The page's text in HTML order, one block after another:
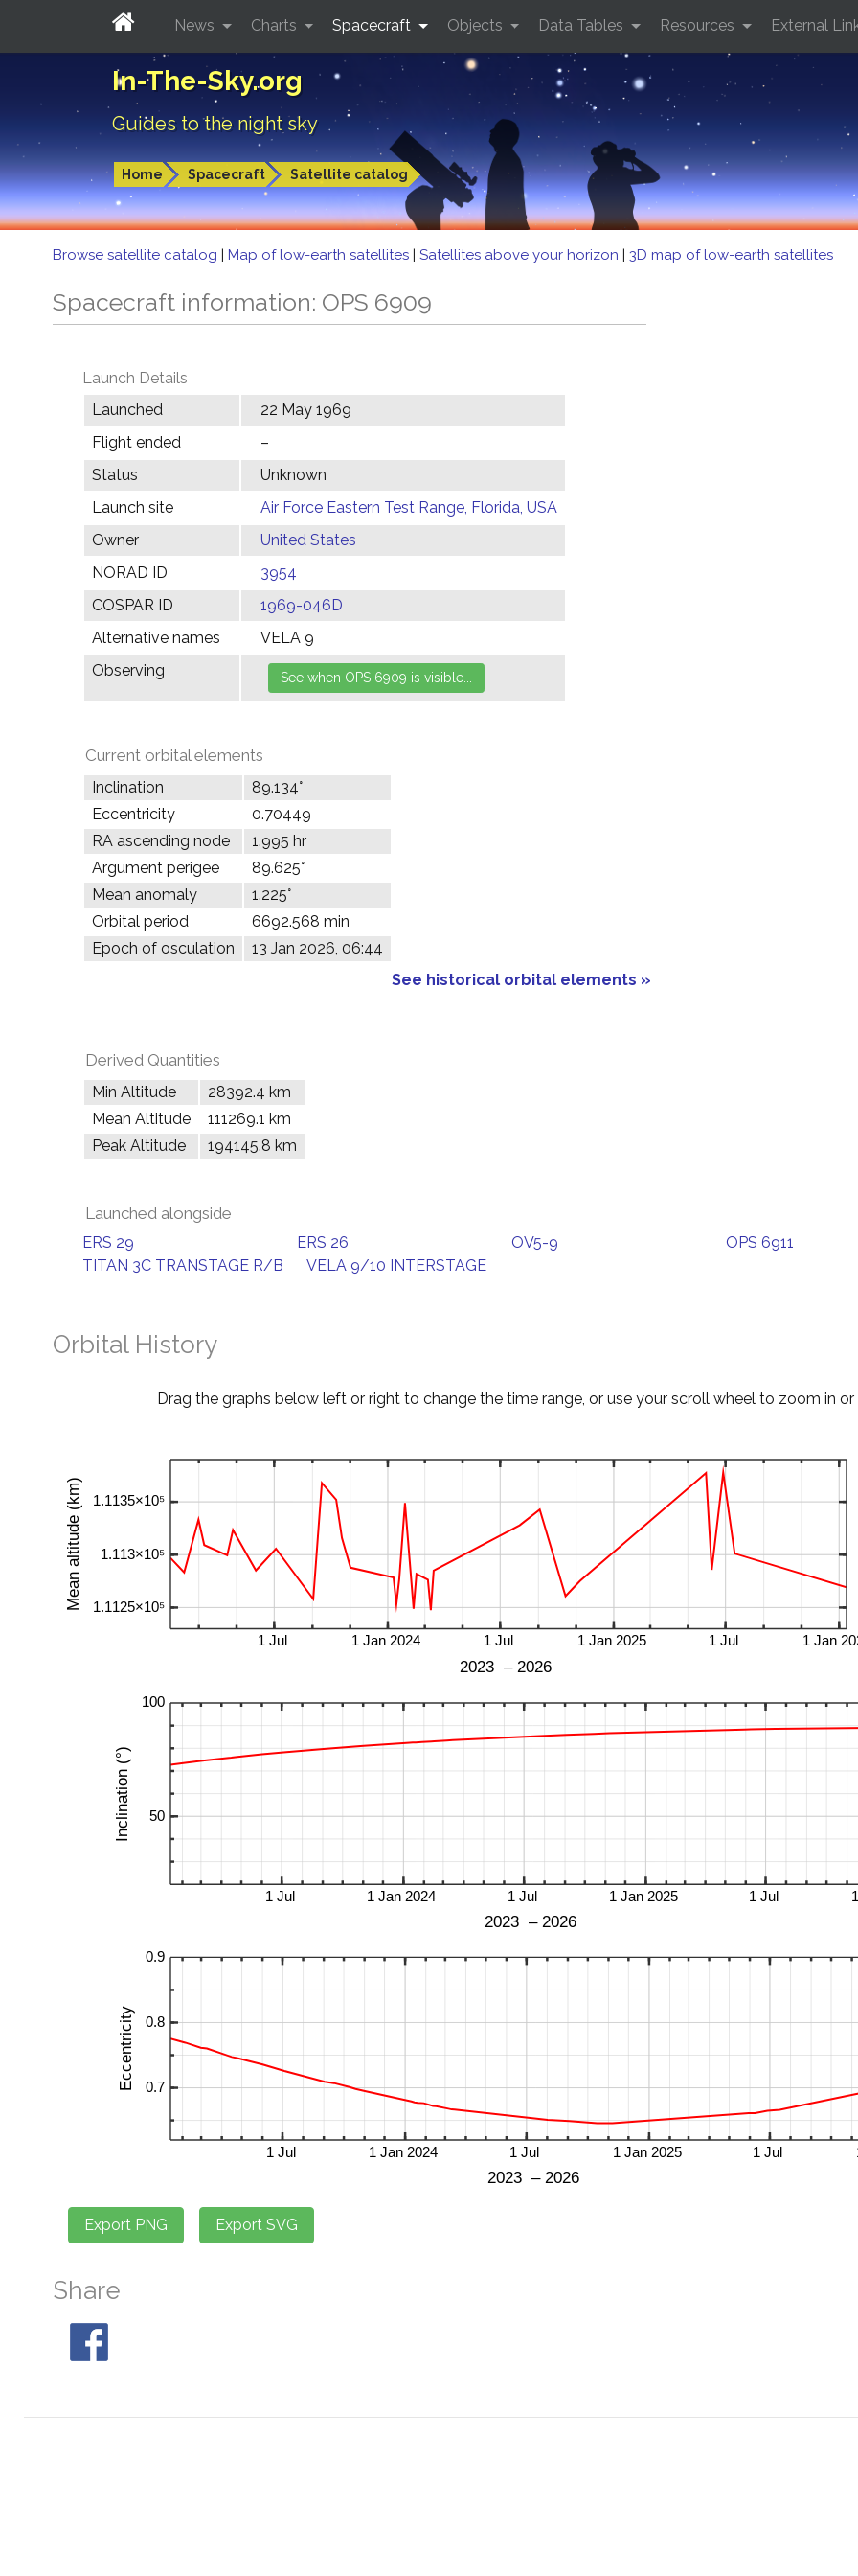
In-The-Sky.org
Guides to the night sky
Home Spacecraft Satellite catalog
News Charts Spacecraft Objects Data Tables Resources External
Browse satellite catalog | Map of low-earth satellites | Satellites above your horizon | 3D map of low-earth satellites
Spacecraft information: OPS 6909
Launch Details
Launched
22 May 1969
Flight ended
–
Status
Unknown
Launch site
Air Force Eastern Test Range, Florida, USA
Owner
United States
NORAD ID
3954
COSPAR ID
1969-046D
Alternative names
VELA 9
Observing
Current orbital elements
Inclination
89.134°
Eccentricity
0.70449
RA ascending node
1.995 hr
Argument perigee
89.625°
Mean anomaly
1.225°
Orbital period
6692.568 min
Epoch of osculation
13 Jan 2026, 06:44
See historical orbital elements »
Derived Quantities
Min Altitude
28392.4 km
Mean Altitude
111269.1 km
Peak Altitude
194145.8 km
Launched alongside
ERS 29 ERS 26 OV5-9
OPS 6911
TITAN 3C TRANSTAGE R/B
VELA 9/10 INTERSTAGE
Orbital History
Drag the graphs below left or right to change the time range, or use your scroll wheel to zoom in or
Share